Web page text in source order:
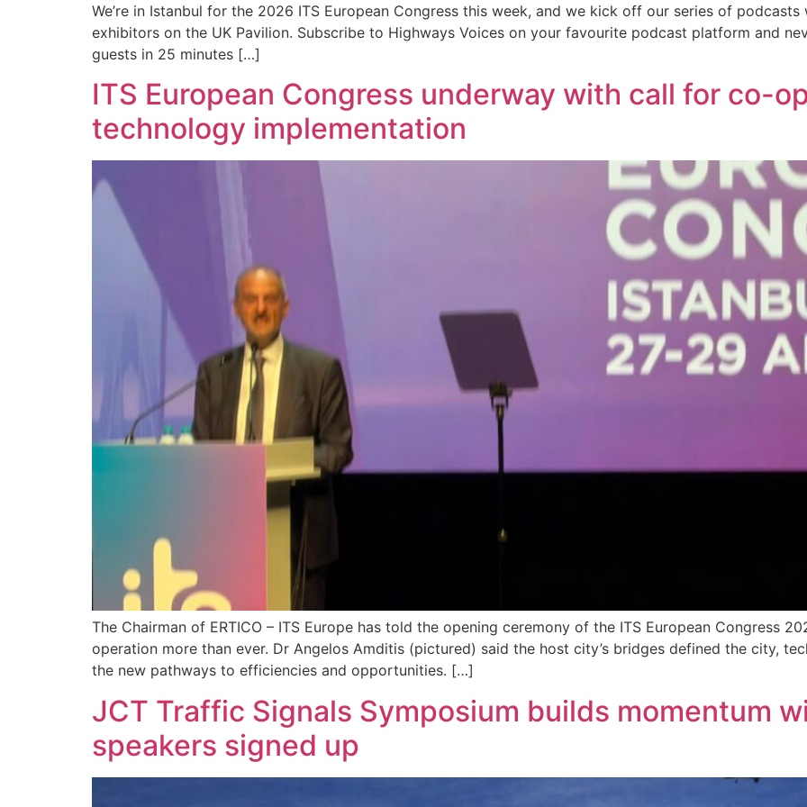
We’re in Istanbul for the 2026 ITS European Congress this week, and we kick off our series of
exhibitors on the UK Pavilion. Subscribe to Highways Voices on your favourite podcast platform and
guests in 25 minutes […]
ITS European Congress underway with call for co-
technology implementation
The Chairman of ERTICO – ITS Europe has told the opening ceremony of the ITS European Congress
operation more than ever. Dr Angelos Amditis (pictured) said the host city’s bridges defined the city,
the new pathways to efficiencies and opportunities. […]
JCT Traffic Signals Symposium builds momentum
speakers signed up